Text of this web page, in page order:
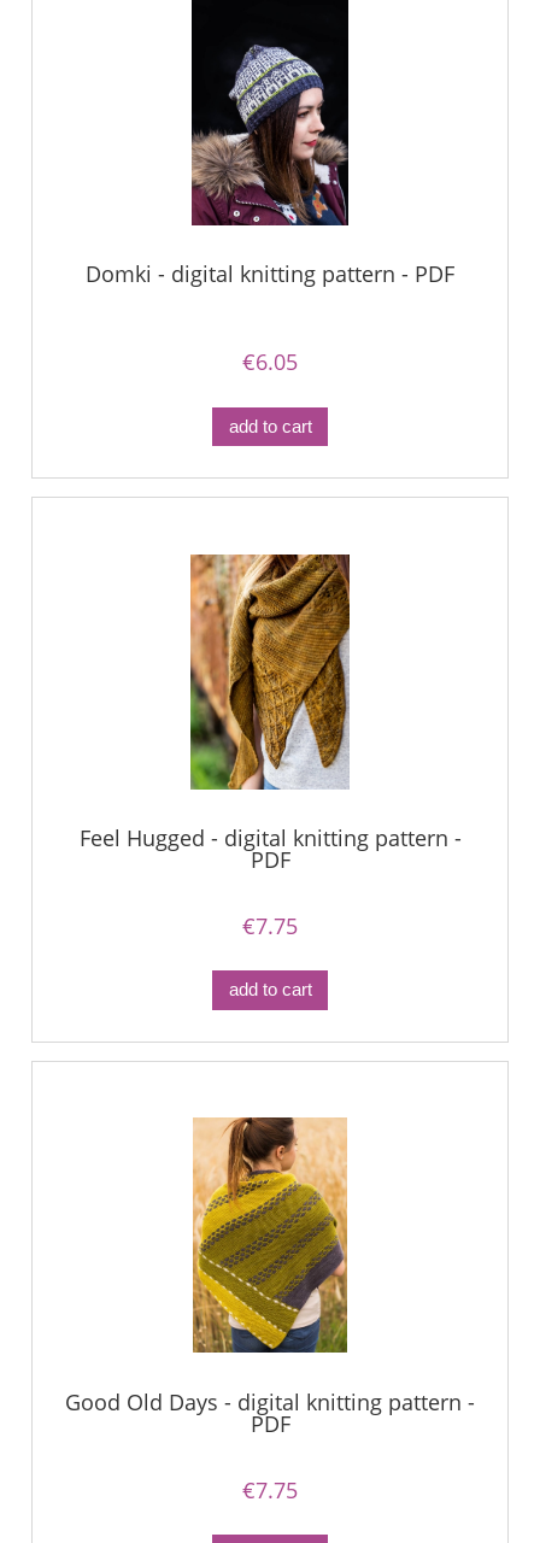
Domki - digital knitting pattern - PDF
€6.05
add to cart
Feel Hugged - digital knitting pattern -
PDF
€7.75
add to cart
Good Old Days - digital knitting pattern -
PDF
€7.75